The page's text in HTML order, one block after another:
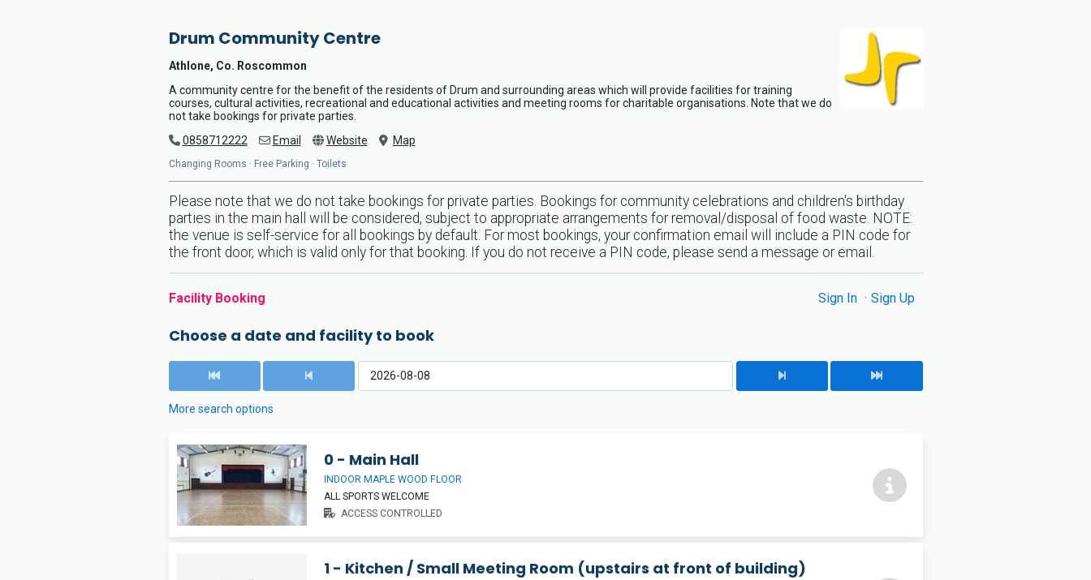
Drum Community Centre
Athlone, Co. Roscommon
A community centre for the benefit of the residents of Drum and surrounding areas which will provide facilities for training
courses, cultural activities, recreational and educational activities and meeting rooms for charitable organisations. Note that we do
not take bookings for private parties.
0858712222
Email Website Map
Changing Rooms · Free Parking · Toilets
Please note that we do not take bookings for private parties. Bookings for community celebrations and children's birthday
parties in the main hall will be considered, subject to appropriate arrangements for removal/disposal of food waste. NOTE:
the venue is self-service for all bookings by default. For most bookings, your confirmation email will include a PIN code for
the front door, which is valid only for that booking. If you do not receive a PIN code, please send a message or email.
Facility Booking Sign In Sign Up
Choose a date and facility to book
More search options
0 - Main Hall
INDOOR MAPLE WOOD FLOOR
ALL SPORTS WELCOME
ACCESS CONTROLLED
1 - Kitchen / Small Meeting Room (upstairs at front of building)